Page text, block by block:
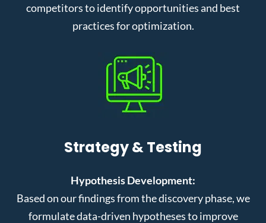
competitors to identify opportunities and best
practices for optimization.
Strategy & Testing
Hypothesis Development:
Based on our findings from the discovery phase, we
formulate data-driven hypotheses to improve